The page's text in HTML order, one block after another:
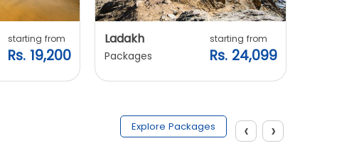
starting from
Rs. 19,200
Ladakh
Packages
starting from
Rs. 24,099
Explore Packages ‹ ›